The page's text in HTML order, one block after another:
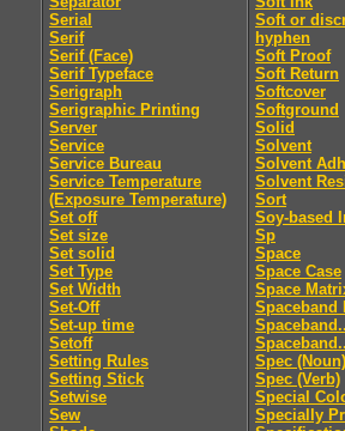
Serial
Serif
Serif (Face)
Serif Typeface
Serigraph
Serigraphic Printing
Server
Service
Service Bureau
Service Temperature
(Exposure Temperature)
Set off
Set size
Set solid
Set Type
Set Width
Set-Off
Set-up time
Setoff
Setting Rules
Setting Stick
Setwise
Sew
Soft or
hyphen
Soft Proof
Soft Return
Softcover
Softground
Solid
Solvent
Solvent
Solvent
Sort
Soy-based
Sp
Space
Space Case
Space
Spaceband
Spec (Noun)
Spec (Verb)
Special
Specially